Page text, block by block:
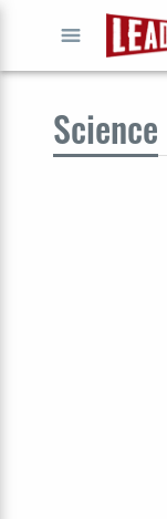
Science